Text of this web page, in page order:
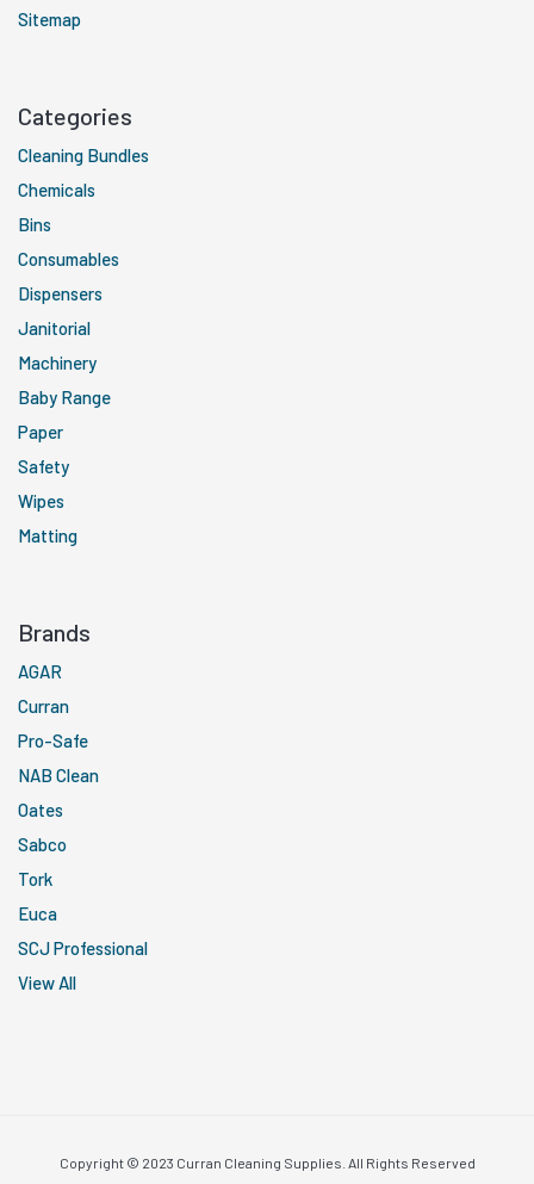
Sitemap
Categories
Cleaning Bundles
Chemicals
Bins
Consumables
Dispensers
Janitorial
Machinery
Baby Range
Paper
Safety
Wipes
Matting
Brands
AGAR
Curran
Pro-Safe
NAB Clean
Oates
Sabco
Tork
Euca
SCJ Professional
View All
Copyright © 2023 Curran Cleaning Supplies. All Rights Reserved